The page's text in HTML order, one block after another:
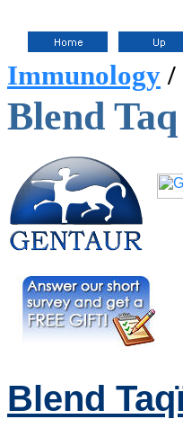
Immunology /
Blend Taq
Blend